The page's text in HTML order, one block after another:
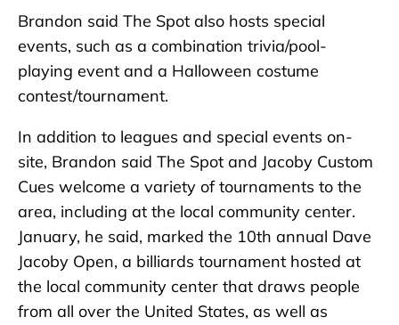
Brandon said The Spot also hosts special
events, such as a combination trivia/pool-
playing event and a Halloween costume
contest/tournament.
In addition to leagues and special events on-
site, Brandon said The Spot and Jacoby Custom
Cues welcome a variety of tournaments to the
area, including at the local community center.
January, he said, marked the 10th annual Dave
Jacoby Open, a billiards tournament hosted at
the local community center that draws people
from all over the United States, as well as